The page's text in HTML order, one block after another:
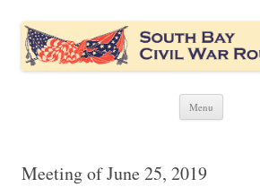
South Bay Civil War
Civil War discussion group for the San Francisco
Menu Skip
Meeting of June 25, 2019